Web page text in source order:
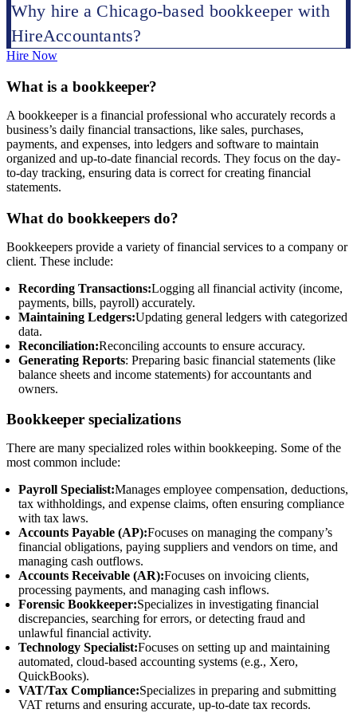
Why hire a Chicago-based bookkeeper with
HireAccountants?
Hire Now
What is a bookkeeper?
A bookkeeper is a financial professional who accurately records a
business’s daily financial transactions, like sales, purchases,
payments, and expenses, into ledgers and software to maintain
organized and up-to-date financial records. They focus on the day-
to-day tracking, ensuring data is correct for creating financial
statements.
What do bookkeepers do?
Bookkeepers provide a variety of financial services to a company or
client. These include:
Recording Transactions:Logging all financial activity (income,
payments, bills, payroll) accurately.
Maintaining Ledgers:Updating general ledgers with categorized
data.
Reconciliation:Reconciling accounts to ensure accuracy.
Generating Reports: Preparing basic financial statements (like
balance sheets and income statements) for accountants and
owners.
Bookkeeper specializations
There are many specialized roles within bookkeeping. Some of the
most common include:
Payroll Specialist:Manages employee compensation, deductions,
tax withholdings, and expense claims, often ensuring compliance
with tax laws.
Accounts Payable (AP):Focuses on managing the company’s
financial obligations, paying suppliers and vendors on time, and
managing cash outflows.
Accounts Receivable (AR):Focuses on invoicing clients,
processing payments, and managing cash inflows.
Forensic Bookkeeper:Specializes in investigating financial
discrepancies, searching for errors, or detecting fraud and
unlawful financial activity.
Technology Specialist:Focuses on setting up and maintaining
automated, cloud-based accounting systems (e.g., Xero,
QuickBooks).
VAT/Tax Compliance:Specializes in preparing and submitting
VAT returns and ensuring accurate, up-to-date tax records.